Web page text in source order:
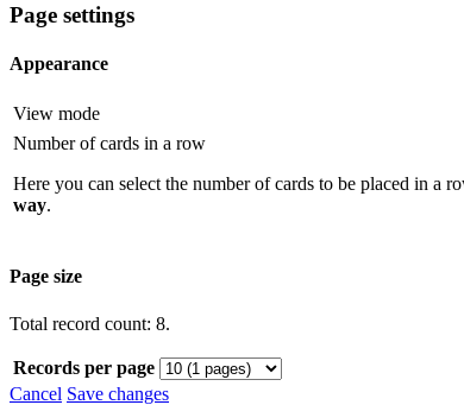
Page settings
Appearance
View mode
Number of cards in a row
Here you can select the number of cards to be placed in a
way.
Page size
Total record count: 8.
Records per page
Cancel Save changes